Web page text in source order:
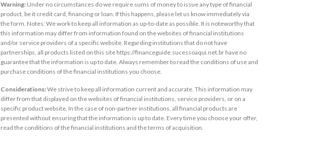
Warning: Under no circumstances do we require sums of money to issue any type of financial
product, be it credit card, financing or loan. If this happens, please let us know immediately via
the form. Notes: We work to keep all information as up-to-date as possible. It is noteworthy that
this information may differ from information found on the websites of financial institutions
and/or service providers of a specific website. Regarding institutions that do not have
partnerships, all products listed on this site https://financeguide.sucessoaqui.net.br have no
guarantee that the information is up to date. Always remember to read the conditions of use and
purchase conditions of the financial institutions you choose.
Considerations:We strive to keep all information current and accurate. This information may
differ from that displayed on the websites of financial institutions, service providers, or on a
specific product website. In the case of non-partner institutions, all financial products are
presented without ensuring that the information is up to date. Every time you choose your offer,
read the conditions of the financial institutions and the terms of acquisition.